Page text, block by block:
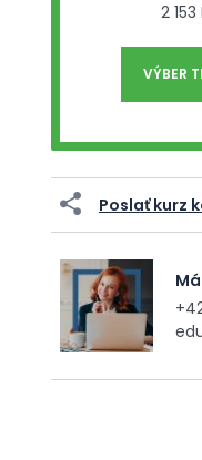
2 153
VÝBER
Poslať kurz